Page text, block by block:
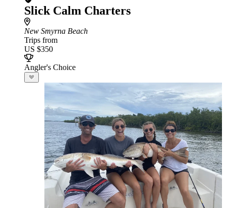
Slick Calm Charters
New Smyrna Beach
Trips from
US $350
Angler's Choice